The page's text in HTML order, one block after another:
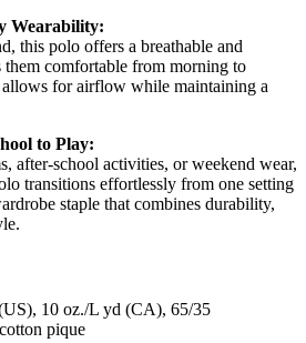
Wearability:
this polo offers a breathable and
comfortable from morning to
for airflow while maintaining a
to Play:
after-school activities, or weekend wear,
transitions effortlessly from one setting
staple that combines durability,
10 oz./L yd (CA), 65/35
pique